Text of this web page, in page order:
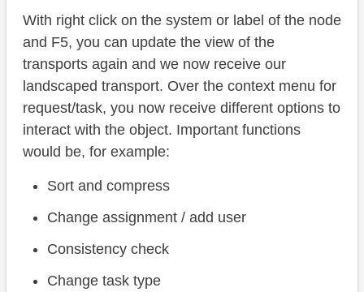
With right click on the system or label of the node
and F5, you can update the view of the
transports again and we now receive our
landscaped transport. Over the context menu for
request/task, you now receive different options to
interact with the object. Important functions
would be, for example:
Sort and compress
Change assignment / add user
Consistency check
Change task type